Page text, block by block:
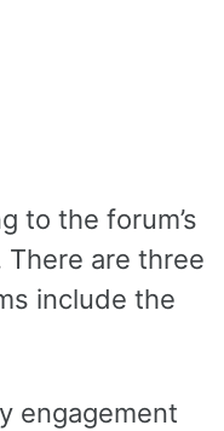
to the forum’s
are three
include the
engagement